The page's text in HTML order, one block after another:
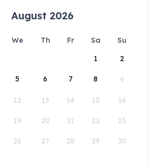
August 2026
We Th Fr Sa
Su
1
2
5 6 7 8 9
12 13 14 15 16
19 20 21 22 23
26 27 28 29 30